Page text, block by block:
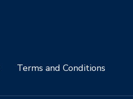
Terms and Conditions